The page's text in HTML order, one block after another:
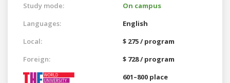
Study mode:
On campus
Languages:
English
Local:
$ 275 / program
Foreign:
$ 728 / program
601–800 place